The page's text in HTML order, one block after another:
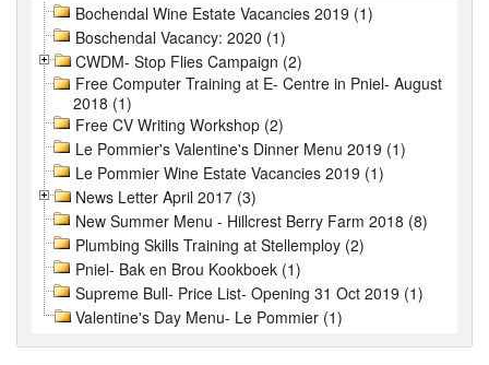
Bochendal Wine Estate Vacancies 2019 (1)
Boschendal Vacancy: 2020 (1)
CWDM- Stop Flies Campaign (2)
Free Computer Training at E- Centre in Pniel- August
2018 (1)
Free CV Writing Workshop (2)
Le Pommier's Valentine's Dinner Menu 2019 (1)
Le Pommier Wine Estate Vacancies 2019 (1)
News Letter April 2017 (3)
New Summer Menu - Hillcrest Berry Farm 2018 (8)
Plumbing Skills Training at Stellemploy (2)
Pniel- Bak en Brou Kookboek (1)
Supreme Bull- Price List- Opening 31 Oct 2019 (1)
Valentine's Day Menu- Le Pommier (1)